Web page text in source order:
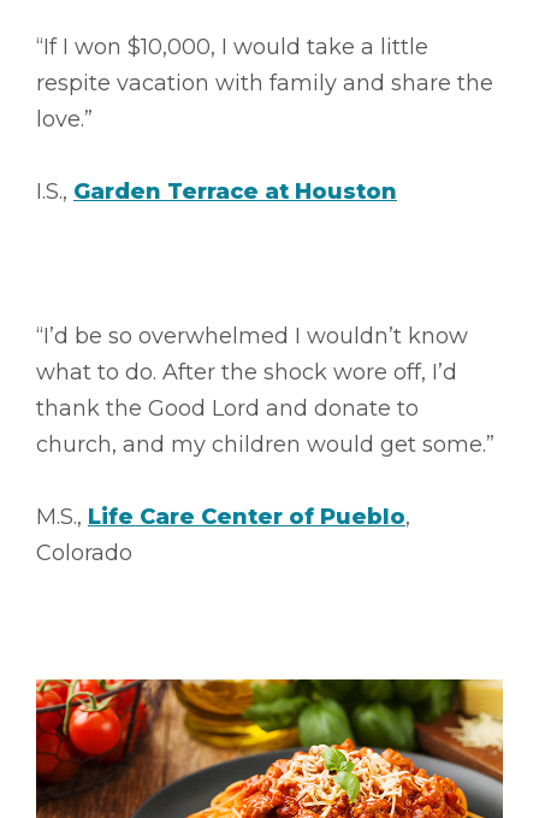
“If I won $10,000, I would take a little
respite vacation with family and share the
love.”
I.S., Garden Terrace at Houston
“I’d be so overwhelmed I wouldn’t know
what to do. After the shock wore off, I’d
thank the Good Lord and donate to
church, and my children would get some.”
M.S., Life Care Center of Pueblo,
Colorado